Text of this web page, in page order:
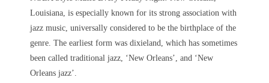
Louisiana, is especially known for its strong association with
jazz music, universally considered to be the birthplace of the
genre. The earliest form was dixieland, which has sometimes
been called traditional jazz, ‘New Orleans’, and ‘New
Orleans jazz’.